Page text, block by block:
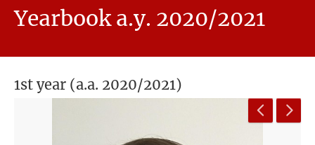
Yearbook a.y. 2020/2021
1st year (a.a. 2020/2021)